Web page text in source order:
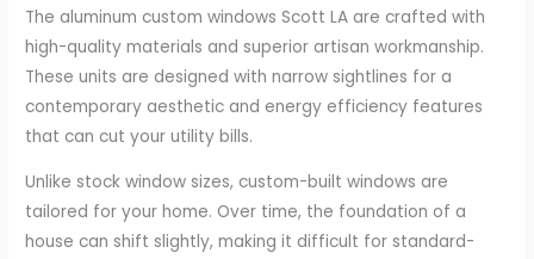
The aluminum custom windows Scott LA are crafted with
high-quality materials and superior artisan workmanship.
These units are designed with narrow sightlines for a
contemporary aesthetic and energy efficiency features
that can cut your utility bills.
Unlike stock window sizes, custom-built windows are
tailored for your home. Over time, the foundation of a
house can shift slightly, making it difficult for standard-